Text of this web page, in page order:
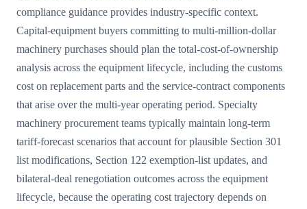
compliance guidance provides industry-specific context.
Capital-equipment buyers committing to multi-million-dollar
machinery purchases should plan the total-cost-of-ownership
analysis across the equipment lifecycle, including the customs
cost on replacement parts and the service-contract components
that arise over the multi-year operating period. Specialty
machinery procurement teams typically maintain long-term
tariff-forecast scenarios that account for plausible Section 301
list modifications, Section 122 exemption-list updates, and
bilateral-deal renegotiation outcomes across the equipment
lifecycle, because the operating cost trajectory depends on